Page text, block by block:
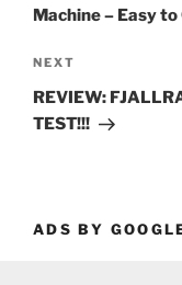
Machine – Easy
Next
Post
NEXT
REVIEW:
TEST!!!
ADS BY